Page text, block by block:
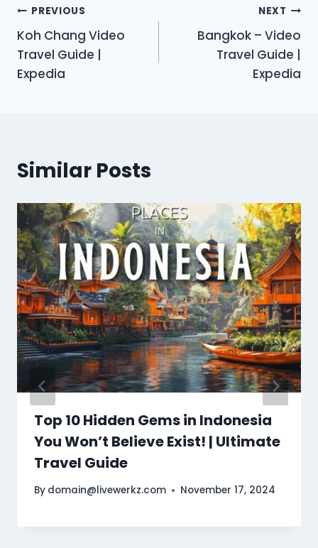
Post
navigation
PREVIOUS
Koh Chang Video
Travel Guide |
Expedia
NEXT
Bangkok – Video
Travel Guide |
Expedia
Similar Posts
Top 10 Hidden Gems in Indonesia
You Won’t Believe Exist! | Ultimate
Travel Guide
By domain@livewerkz.com November 17, 2024